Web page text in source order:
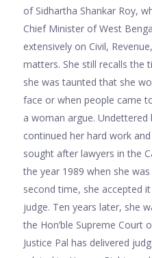
of Sidhartha Shankar Roy,
Chief Minister of West
extensively on Civil,
matters. She still recalls the
she was taunted that she
face or when people came
a woman argue. Undettered
continued her hard work
sought after lawyers in the
the year 1989 when she
second time, she accepted
judge. Ten years later, she
the Hon’ble Supreme Court
Justice Pal has delivered